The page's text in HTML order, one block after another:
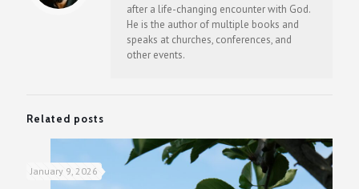
after a life-changing encounter with God.
He is the author of multiple books and
speaks at churches, conferences, and
other events.
Related posts
January 9, 2026